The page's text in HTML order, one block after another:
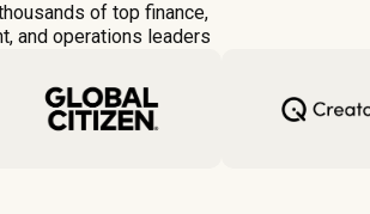
of top finance,
and operations leaders